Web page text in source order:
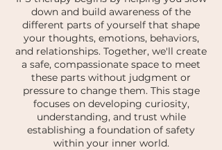
down and build awareness of the
different parts of yourself that shape
your thoughts, emotions, behaviors,
and relationships. Together, we'll create
a safe, compassionate space to meet
these parts without judgment or
pressure to change them. This stage
focuses on developing curiosity,
understanding, and trust while
establishing a foundation of safety
within your inner world.